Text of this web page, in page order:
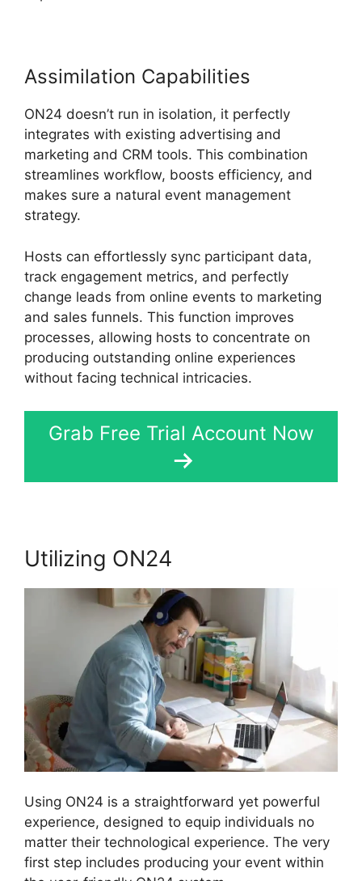
Assimilation Capabilities
ON24 doesn’t run in isolation, it perfectly
integrates with existing advertising and
marketing and CRM tools. This combination
streamlines workflow, boosts efficiency, and
makes sure a natural event management
strategy.
Hosts can effortlessly sync participant data,
track engagement metrics, and perfectly
change leads from online events to marketing
and sales funnels. This function improves
processes, allowing hosts to concentrate on
producing outstanding online experiences
without facing technical intricacies.
Grab Free Trial Account Now
Utilizing ON24
Using ON24 is a straightforward yet powerful
experience, designed to equip individuals no
matter their technological experience. The very
first step includes producing your event within